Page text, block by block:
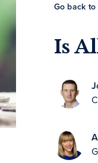
Go back to
Is